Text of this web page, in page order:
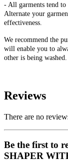
- All garments tend
Alternate your
effectiveness.
We recommend the
will enable you to
other is being washed.
Reviews
There are no
Be the first to
SHAPER